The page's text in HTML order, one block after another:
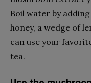
Boil water by
honey, a wedge of
can use your
tea.